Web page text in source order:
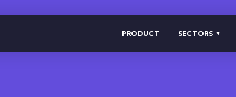
PRODUCT SECTORS